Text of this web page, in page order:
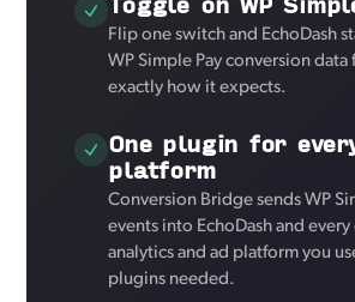
Flip one switch and EchoDash
WP Simple Pay conversion data
exactly how it expects.
One plugin for
platform
Conversion Bridge sends WP
events into EchoDash and
analytics and ad platform you
plugins needed.